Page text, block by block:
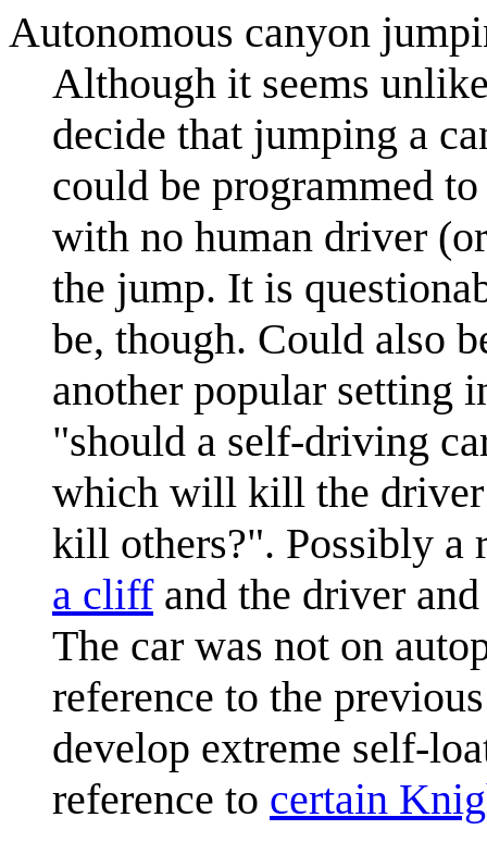
Autonomous canyon
Although it seems
decide that jumping a
could be programmed
with no human driver
the jump. It is
be, though. Could also
another popular setting
"should a self-driving
which will kill the driver
kill others?". Possibly a
a cliffand the driver
The car was not on
reference to the
develop extreme self-
reference to certain